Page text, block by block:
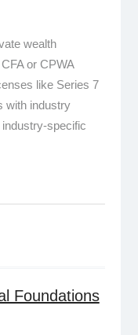
wealth
or CPWA
like Series 7
with industry
specific
Foundations